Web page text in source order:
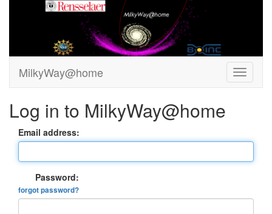
MilkyWay@home
Log in to MilkyWay@home
Email address:
Password:
forgot password?